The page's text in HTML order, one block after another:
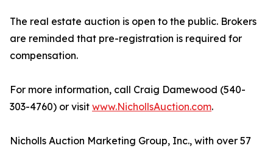
The real estate auction is open to the public. Brokers
are reminded that pre-registration is required for
compensation.
For more information, call Craig Damewood (540-
303-4760) or visit www.NichollsAuction.com.
Nicholls Auction Marketing Group, Inc., with over 57